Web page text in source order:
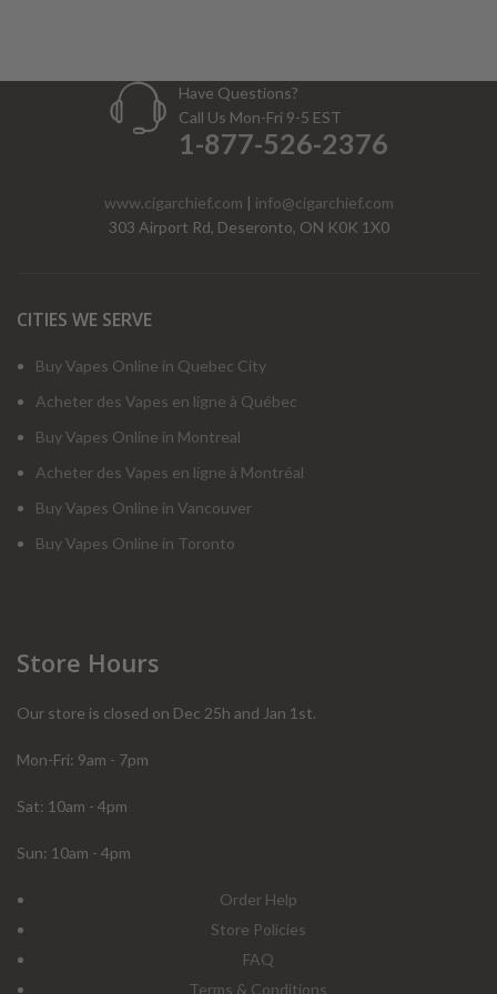
Have Questions?
Call Us Mon-Fri 9-5 EST
1-877-526-2376
www.cigarchief.com | info@cigarchief.com
303 Airport Rd, Deseronto, ON K0K 1X0
CITIES WE SERVE
Buy Vapes Online in Quebec City
Acheter des Vapes en ligne à Québec
Buy Vapes Online in Montreal
Acheter des Vapes en ligne à Montréal
Buy Vapes Online in Vancouver
Buy Vapes Online in Toronto
Store Hours
Our store is closed on Dec 25h and Jan 1st.
Mon-Fri: 9am - 7pm
Sat: 10am - 4pm
Sun: 10am - 4pm
Order Help
Store Policies
FAQ
Terms & Conditions